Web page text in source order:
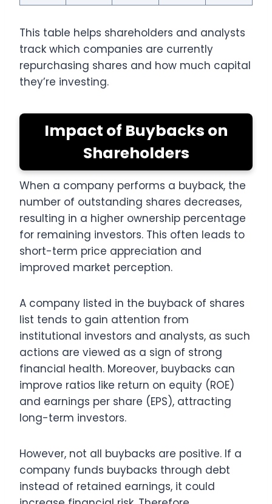
This table helps shareholders and analysts
track which companies are currently
repurchasing shares and how much capital
they’re investing.
Impact of Buybacks on
Shareholders
When a company performs a buyback, the
number of outstanding shares decreases,
resulting in a higher ownership percentage
for remaining investors. This often leads to
short-term price appreciation and
improved market perception.
A company listed in the buyback of shares
list tends to gain attention from
institutional investors and analysts, as such
actions are viewed as a sign of strong
financial health. Moreover, buybacks can
improve ratios like return on equity (ROE)
and earnings per share (EPS), attracting
long-term investors.
However, not all buybacks are positive. If a
company funds buybacks through debt
instead of retained earnings, it could